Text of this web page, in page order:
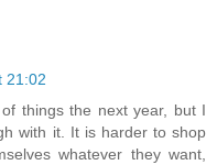
21:02
things the next year, but I
with it. It is harder to shop
whatever they want,